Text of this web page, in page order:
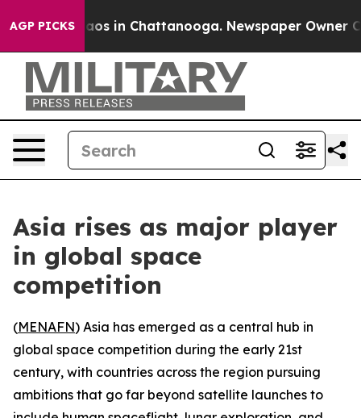
AGP PICKS
Chaos in Chattanooga. Newspaper Owner
Asia rises as major player
in global space
competition
(MENAFN) Asia has emerged as a central hub in
global space competition during the early 21st
century, with countries across the region pursuing
ambitions that go far beyond satellite launches to